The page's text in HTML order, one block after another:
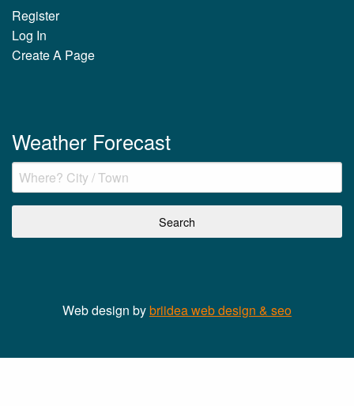
Register
Log In
Create A Page
Weather Forecast
Web design bybriidea web design & seo